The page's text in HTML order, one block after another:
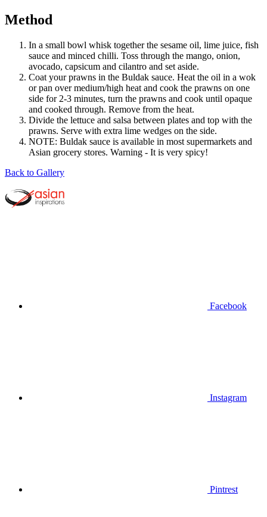
Method
In a small bowl whisk together the sesame oil, lime juice, fish
sauce and minced chilli. Toss through the mango, onion,
avocado, capsicum and cilantro and set aside.
Coat your prawns in the Buldak sauce. Heat the oil in a wok
or pan over medium/high heat and cook the prawns on one
side for 2-3 minutes, turn the prawns and cook until opaque
and cooked through. Remove from the heat.
Divide the lettuce and salsa between plates and top with the
prawns. Serve with extra lime wedges on the side.
NOTE: Buldak sauce is available in most supermarkets and
Asian grocery stores. Warning - It is very spicy!
Back to Gallery
Facebook
Instagram
Pintrest